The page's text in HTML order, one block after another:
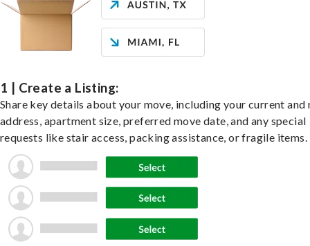
1 | Create a Listing:
Share key details about your move, including your current and
address, apartment size, preferred move date, and any special
requests like stair access, packing assistance, or fragile items.